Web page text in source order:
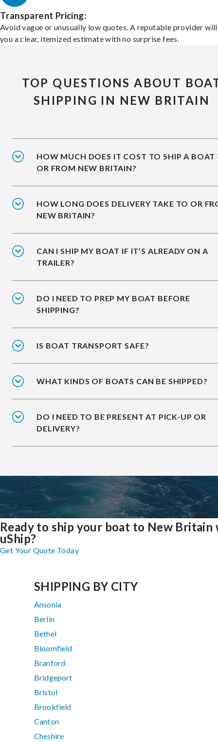
Transparent Pricing:
Avoid vague or unusually low quotes. A reputable provider
you a clear, itemized estimate with no surprise fees.
TOP QUESTIONS ABOUT
SHIPPING IN NEW BRITAIN
HOW MUCH DOES IT COST TO SHIP A BOAT
OR FROM NEW BRITAIN?
HOW LONG DOES DELIVERY TAKE TO OR
NEW BRITAIN?
CAN I SHIP MY BOAT IF IT’S ALREADY ON A
TRAILER?
DO I NEED TO PREP MY BOAT BEFORE
SHIPPING?
IS BOAT TRANSPORT SAFE?
WHAT KINDS OF BOATS CAN BE SHIPPED?
DO I NEED TO BE PRESENT AT PICK-UP OR
DELIVERY?
Ready to ship your boat to New Britain
uShip?
Get Your Quote Today
SHIPPING BY CITY
Ansonia
Berlin
Bethel
Bloomfield
Branford
Bridgeport
Bristol
Brookfield
Canton
Cheshire